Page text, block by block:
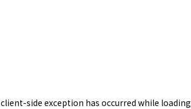
client-side exception has occurred while loading